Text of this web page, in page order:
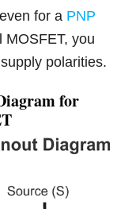
for a PNP
you
polarities.
for